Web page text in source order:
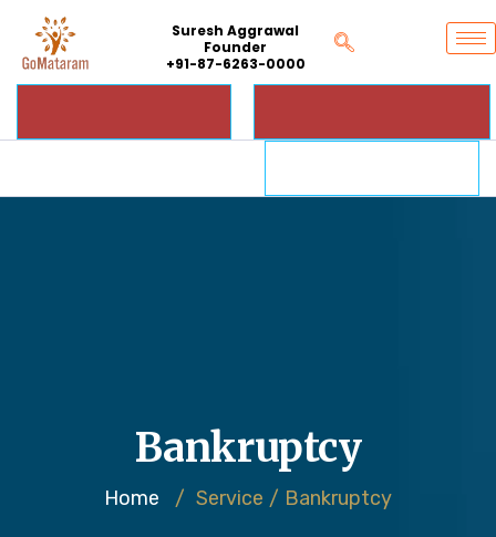
Suresh Aggrawal
Founder
+91-87-6263-0000
Bankruptcy
Home / Service / Bankruptcy